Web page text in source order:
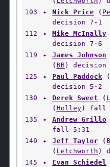
103
✦ Nick Price (
decision 7-1
112
✦ Mike McInally
decision 7-6
119
✦ James Johnson
(BB ) decision
125
✦ Paul Paddock (
decision 5-2
130
✦ Derek Sweet (
(Holley ) fall
135
✦ Andrew Grillo
fall 5:31
140
✦ Jeff Taylor (
( Letchworth )
145
✦ Evan Schiedel